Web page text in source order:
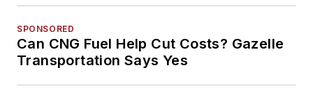
SPONSORED
Can CNG Fuel Help Cut Costs? Gazelle
Transportation Says Yes